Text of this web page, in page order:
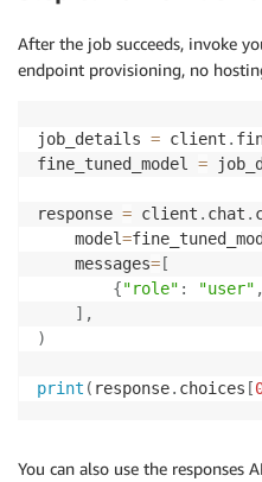
After the job succeeds, invoke
endpoint provisioning, no
job_details = client .
fine_tuned_model =
response = client . chat .
    model
=
    messages
=[
{"role" : "user" ,
] ,
)
print ( response. choices [
You can also use the responses